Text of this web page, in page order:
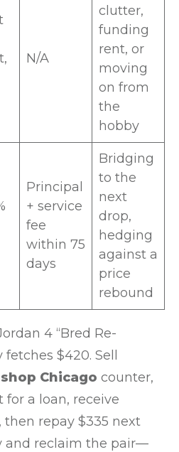
N/A
clutter,
funding
rent, or
moving
on from
the
hobby
Principal
+ service
fee
within 75
days
Bridging
to the
next
drop,
hedging
against a
price
rebound
4 “Bred Re-
$420. Sell
Chicago counter,
a loan, receive
then repay $335 next
and reclaim the pair—